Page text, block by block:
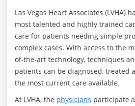
Las Vegas Heart Associates (LVHA)
most talented and highly trained
care for patients needing simple
complex cases. With access to the
of-the-art technology, techniques
patients can be diagnosed, treated
the most current care available.
At LVHA, the physicians participate